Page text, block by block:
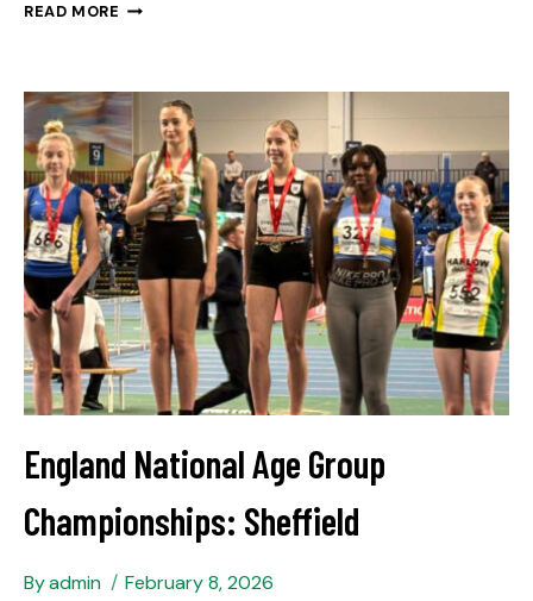
READ MORE
England National Age Group
Championships: Sheffield
Byadmin
February 8, 2026